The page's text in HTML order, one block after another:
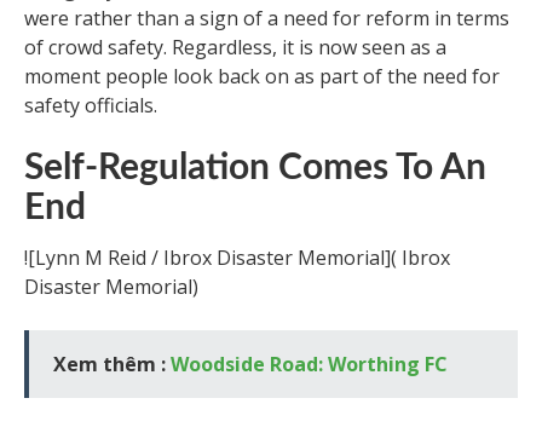
were rather than a sign of a need for reform in terms
of crowd safety. Regardless, it is now seen as a
moment people look back on as part of the need for
safety officials.
Self-Regulation Comes To An
End
![Lynn M Reid / Ibrox Disaster Memorial]( Ibrox
Disaster Memorial)
Xem thêm :Woodside Road: Worthing FC